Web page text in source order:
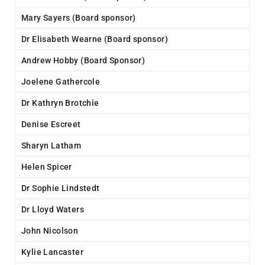
Mary Sayers (Board sponsor)
Dr Elisabeth Wearne (Board sponsor)
Andrew Hobby (Board Sponsor)
Joelene Gathercole
Dr Kathryn Brotchie
Denise Escreet
Sharyn Latham
Helen Spicer
Dr Sophie Lindstedt
Dr Lloyd Waters
John Nicolson
Kylie Lancaster